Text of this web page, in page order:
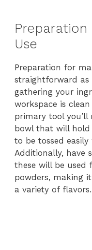
Preparation
Use
Preparation for
straightforward as
gathering your
workspace is
primary tool you’ll
bowl that will
to be tossed
Additionally, have
these will be used
powders, making
a variety of flavors.